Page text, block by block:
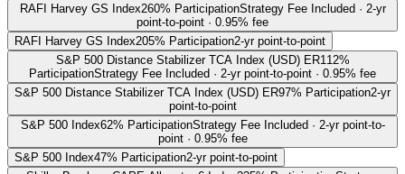
RAFI Harvey GS Index260% ParticipationStrategy Fee Included · 2-yr
point-to-point · 0.95% fee
RAFI Harvey GS Index205% Participation2-yr point-to-point
S&P 500 Distance Stabilizer TCA Index (USD) ER112%
ParticipationStrategy Fee Included · 2-yr point-to-point · 0.95% fee
S&P 500 Distance Stabilizer TCA Index (USD) ER97% Participation2-yr
point-to-point
S&P 500 Index62% ParticipationStrategy Fee Included · 2-yr point-to-
point · 0.95% fee
S&P 500 Index47% Participation2-yr point-to-point